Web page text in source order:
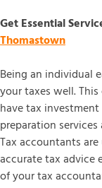
Get Essential
Thomastown
Being an individual
your taxes well.
have tax
preparation
Tax accountants
accurate tax advice
of your tax